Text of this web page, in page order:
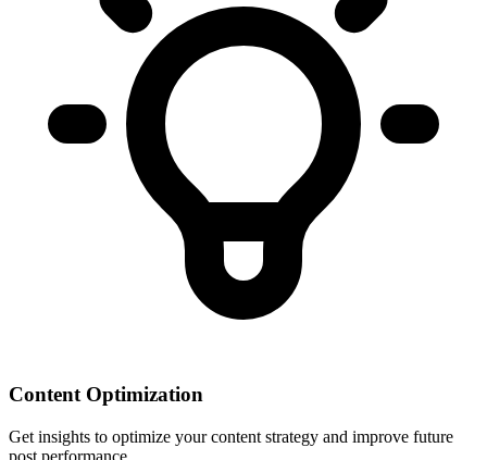
Content Optimization
Get insights to optimize your content strategy and improve future